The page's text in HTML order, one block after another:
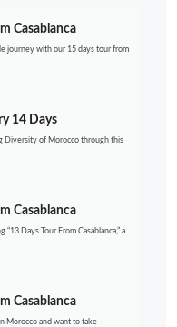
Casablanca
journey with our 15 days tour from
14 Days
Diversity of Morocco through this
Casablanca
Days Tour From Casablanca,” a
Casablanca
Morocco and want to take